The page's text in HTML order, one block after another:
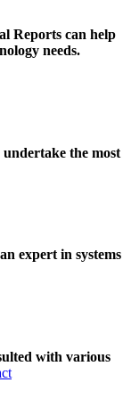
Reports can help
needs.
the most
expert in systems
with various